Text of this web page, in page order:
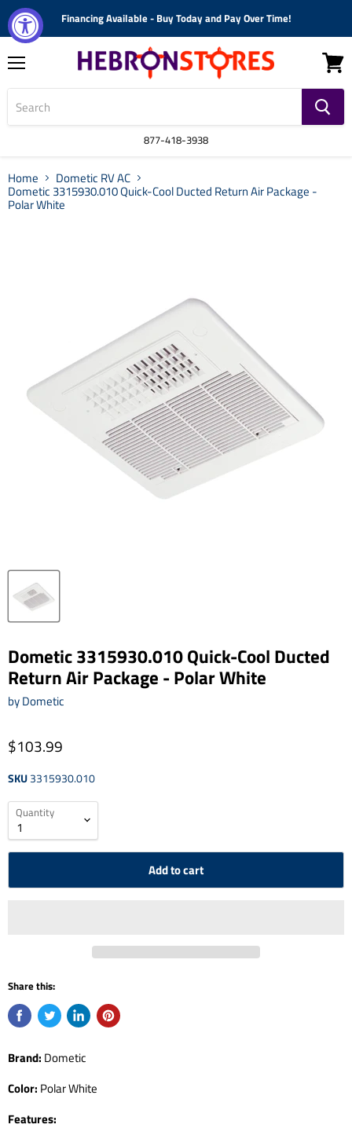
Financing Available - Buy Today and Pay Over Time!
877-418-3938
View
cart
Home Dometic RV AC
Dometic 3315930.010 Quick-Cool Ducted Return Air Package -
Polar White
Dometic 3315930.010 Quick-Cool Ducted
Return Air Package - Polar White
byDometic
$103.99
SKU3315930.010
Quantity
Add to cart
Share this:
Brand: Dometic
Color: Polar White
Features: